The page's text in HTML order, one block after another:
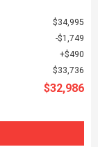
$34,995
$1,749
$490
$33,736
$32,986